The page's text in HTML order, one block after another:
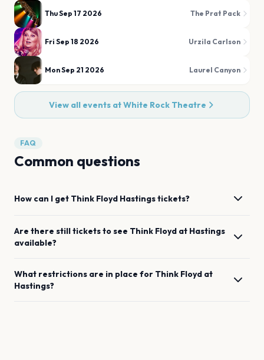
Thu Sep 17 2026 The Prat Pack
Fri Sep 18 2026 Urzila Carlson
Mon Sep 21 2026 Laurel Canyon
View all events atWhite Rock Theatre
FAQ
Common questions
How can I get Think Floyd Hastingstickets?
Are there still tickets to see Think Floyd at Hastings
available?
What restrictions are in place for Think Floyd at
Hastings?